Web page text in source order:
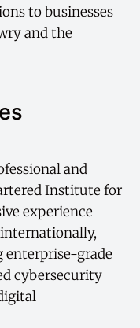
to businesses
and the
and
Institute for
experience
enterprise-grade
cybersecurity